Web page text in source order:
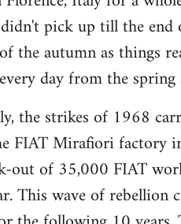
pick up till the end
the autumn as things
day from the
the strikes of 1968
FIAT Mirafiori factory
of 35,000 FIAT
This wave of rebellion